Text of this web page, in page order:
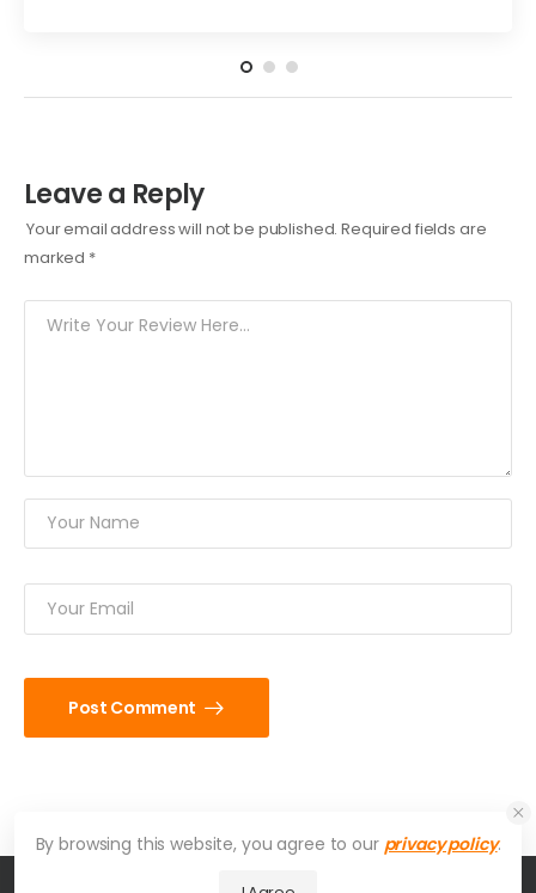
Leave a Reply
Your email address will not be published. Required fields are
marked *
Post Comment
By browsing this website, you agree to our privacy policy.